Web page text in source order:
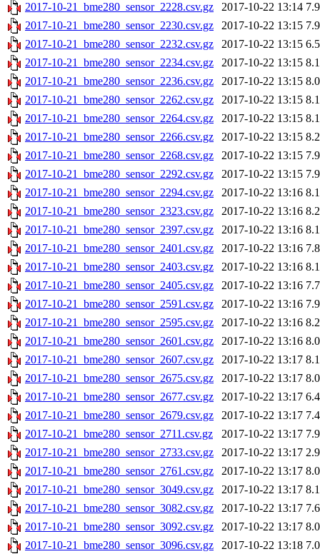
2017-10-21_bme280_sensor_2228.csv.gz
2017-10-22 13:14
2017-10-21_bme280_sensor_2230.csv.gz
2017-10-22 13:15
2017-10-21_bme280_sensor_2232.csv.gz
2017-10-22 13:15
2017-10-21_bme280_sensor_2234.csv.gz
2017-10-22 13:15
2017-10-21_bme280_sensor_2236.csv.gz
2017-10-22 13:15
2017-10-21_bme280_sensor_2262.csv.gz
2017-10-22 13:15
2017-10-21_bme280_sensor_2264.csv.gz
2017-10-22 13:15
2017-10-21_bme280_sensor_2266.csv.gz
2017-10-22 13:15
2017-10-21_bme280_sensor_2268.csv.gz
2017-10-22 13:15
2017-10-21_bme280_sensor_2292.csv.gz
2017-10-22 13:15
2017-10-21_bme280_sensor_2294.csv.gz
2017-10-22 13:16
2017-10-21_bme280_sensor_2323.csv.gz
2017-10-22 13:16
2017-10-21_bme280_sensor_2397.csv.gz
2017-10-22 13:16
2017-10-21_bme280_sensor_2401.csv.gz
2017-10-22 13:16
2017-10-21_bme280_sensor_2403.csv.gz
2017-10-22 13:16
2017-10-21_bme280_sensor_2405.csv.gz
2017-10-22 13:16
2017-10-21_bme280_sensor_2591.csv.gz
2017-10-22 13:16
2017-10-21_bme280_sensor_2595.csv.gz
2017-10-22 13:16
2017-10-21_bme280_sensor_2601.csv.gz
2017-10-22 13:16
2017-10-21_bme280_sensor_2607.csv.gz
2017-10-22 13:17
2017-10-21_bme280_sensor_2675.csv.gz
2017-10-22 13:17
2017-10-21_bme280_sensor_2677.csv.gz
2017-10-22 13:17
2017-10-21_bme280_sensor_2679.csv.gz
2017-10-22 13:17
2017-10-21_bme280_sensor_2711.csv.gz
2017-10-22 13:17
2017-10-21_bme280_sensor_2733.csv.gz
2017-10-22 13:17
2017-10-21_bme280_sensor_2761.csv.gz
2017-10-22 13:17
2017-10-21_bme280_sensor_3049.csv.gz
2017-10-22 13:17
2017-10-21_bme280_sensor_3082.csv.gz
2017-10-22 13:17
2017-10-21_bme280_sensor_3092.csv.gz
2017-10-22 13:17
2017-10-21_bme280_sensor_3096.csv.gz
2017-10-22 13:18